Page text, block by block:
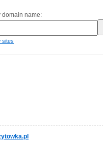
domain name:
sites